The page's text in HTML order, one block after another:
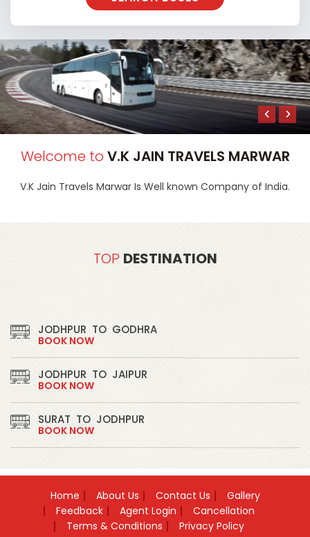
Welcome to V.K JAIN TRAVELS MARWAR
V.K Jain Travels Marwar Is Well known Company of India.
TOP DESTINATION
JODHPUR TO GODHRA
BOOK NOW
JODHPUR TO JAIPUR
BOOK NOW
SURAT TO JODHPUR
BOOK NOW
BOOK NOW
JODHPUR TODAHOD
BOOK NOW
Home About Us Contact Us
Gallery
Feedback
Agent Login
Cancellation
Terms & Conditions
Privacy Policy